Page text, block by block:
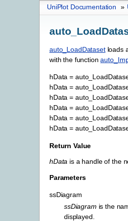
UniPlot Documentation »
auto_LoadDatasetloads
with the function
hData =
hData =
hData =
hData =
hData =
hData =
Return Value
hData is a handle of the
Parameters
ssDiagram
ssDiagram is the
displayed.